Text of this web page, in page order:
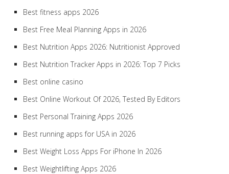
Best fitness apps 2026
Best Free Meal Planning Apps in 2026
Best Nutrition Apps 2026: Nutritionist Approved
Best Nutrition Tracker Apps in 2026: Top 7 Picks
Best online casino
Best Online Workout Of 2026, Tested By Editors
Best Personal Training Apps 2026
Best running apps for USA in 2026
Best Weight Loss Apps For iPhone In 2026
Best Weightlifting Apps 2026